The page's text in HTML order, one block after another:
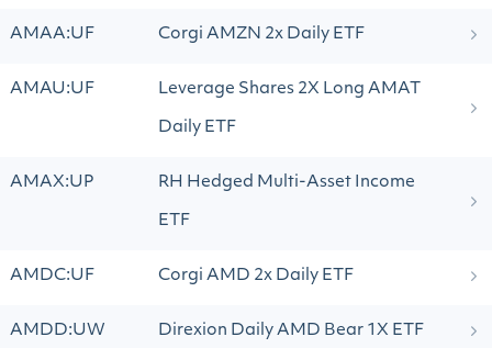
AMAA:UF Corgi AMZN 2x Daily ETF
AMAU:UF Leverage Shares 2X Long AMAT
Daily ETF
AMAX:UP RH Hedged Multi-Asset Income
ETF
AMDC:UF Corgi AMD 2x Daily ETF
AMDD:UW Direxion Daily AMD Bear 1X ETF